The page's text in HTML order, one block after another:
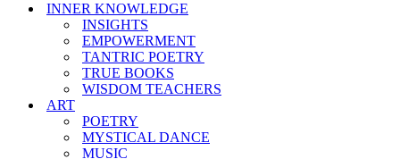
INNER KNOWLEDGE
INSIGHTS
EMPOWERMENT
TANTRIC POETRY
TRUE BOOKS
WISDOM TEACHERS
ART
POETRY
MYSTICAL DANCE
MUSIC